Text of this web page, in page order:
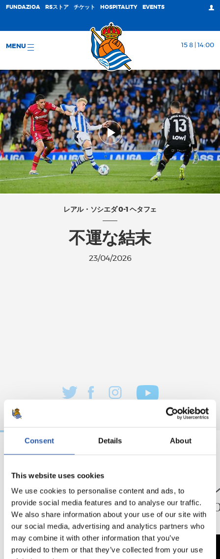
Consent Details About
This website uses cookies
We use cookies to personalise content and ads, to
provide social media features and to analyse our traffic.
We also share information about your use of our site with
our social media, advertising and analytics partners who
may combine it with other information that you’ve
provided to them or that they’ve collected from your use
FUNDAZIOA RSストア チケット HOSPITALITY EVENTS
MENU 15 8 | 14:00
レアル・ソシエダ 0-1 ヘタフェ
不運な結末
23/04/2026
映像
ペッレグリーノ・マ
タラッツォ監督の一
日
ジョ
ン、
延長